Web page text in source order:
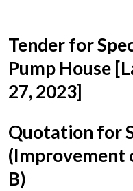
Tender for
Pump House
27, 2023]
Quotation for
(Improvement
B)